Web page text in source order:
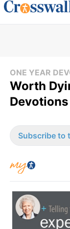
ONE YEAR
Worth
Subscribe to